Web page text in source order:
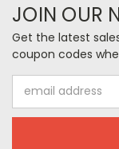
JOIN OUR
Get the latest
coupon codes
Address